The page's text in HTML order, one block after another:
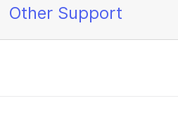
Other Support